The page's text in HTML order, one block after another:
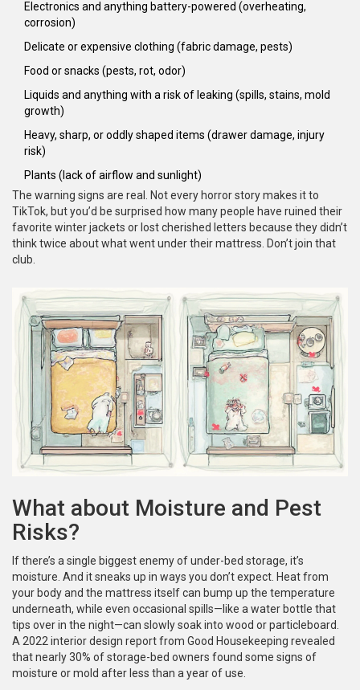
Electronics and anything battery-powered (overheating,
corrosion)
Delicate or expensive clothing (fabric damage, pests)
Food or snacks (pests, rot, odor)
Liquids and anything with a risk of leaking (spills, stains, mold
growth)
Heavy, sharp, or oddly shaped items (drawer damage, injury
risk)
Plants (lack of airflow and sunlight)
The warning signs are real. Not every horror story makes it to
TikTok, but you’d be surprised how many people have ruined their
favorite winter jackets or lost cherished letters because they didn’t
think twice about what went under their mattress. Don’t join that
club.
What about Moisture and Pest
Risks?
If there’s a single biggest enemy of under-bed storage, it’s
moisture. And it sneaks up in ways you don’t expect. Heat from
your body and the mattress itself can bump up the temperature
underneath, while even occasional spills—like a water bottle that
tips over in the night—can slowly soak into wood or particleboard.
A 2022 interior design report from Good Housekeeping revealed
that nearly 30% of storage-bed owners found some signs of
moisture or mold after less than a year of use.